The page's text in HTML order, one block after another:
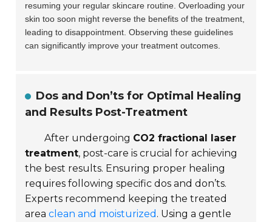
resuming your regular skincare routine. Overloading your
skin too soon might reverse the benefits of the treatment,
leading to disappointment. Observing these guidelines
can significantly improve your treatment outcomes.
Dos and Don’ts for Optimal Healing
and Results Post-Treatment
After undergoing CO2 fractional laser
treatment, post-care is crucial for achieving
the best results. Ensuring proper healing
requires following specific dos and don’ts.
Experts recommend keeping the treated
areaclean and moisturized . Using a gentle